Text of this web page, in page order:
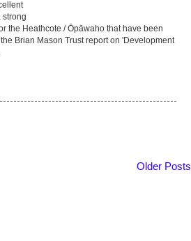
strong
the Heathcote / Ōpāwaho that have been
Brian Mason Trust report on 'Development
Older Posts